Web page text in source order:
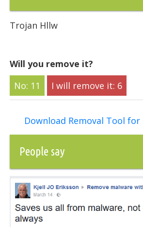
Trojan Hllw
Will you remove it?
11
6
Download Removal Tool for
People say